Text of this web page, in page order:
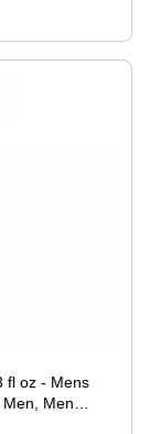
fl oz - Mens
Mens